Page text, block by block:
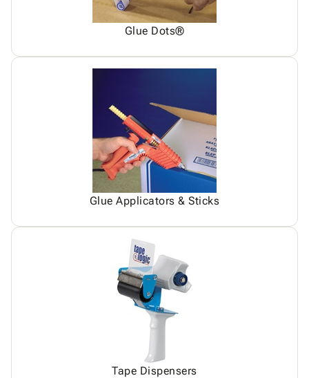
Glue Dots®
Glue Applicators & Sticks
Tape Dispensers